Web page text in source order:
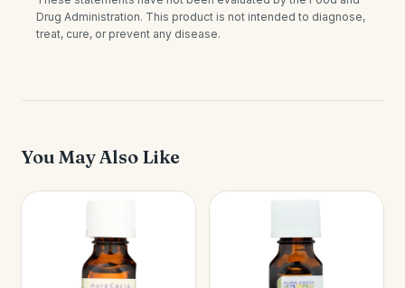
Drug Administration. This product is not intended to diagnose,
treat, cure, or prevent any disease.
You May Also Like